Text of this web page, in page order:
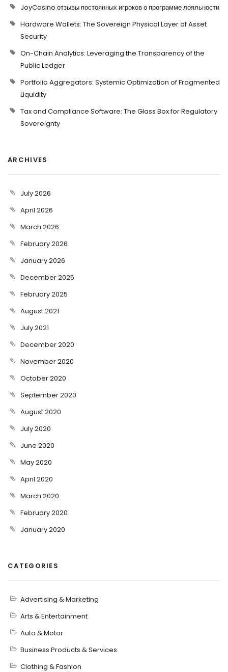
JoyCasino отзывы постоянных игроков о программе лояльности
Hardware Wallets: The Sovereign Physical Layer of Asset
Security
On-Chain Analytics: Leveraging the Transparency of the
Public Ledger
Portfolio Aggregators: Systemic Optimization of Fragmented
Liquidity
Tax and Compliance Software: The Glass Box for Regulatory
Sovereignty
ARCHIVES
July 2026
April 2026
March 2026
February 2026
January 2026
December 2025
February 2025
August 2021
July 2021
December 2020
November 2020
October 2020
September 2020
August 2020
July 2020
June 2020
May 2020
April 2020
March 2020
February 2020
January 2020
CATEGORIES
Advertising & Marketing
Arts & Entertainment
Auto & Motor
Business Products & Services
Clothing & Fashion